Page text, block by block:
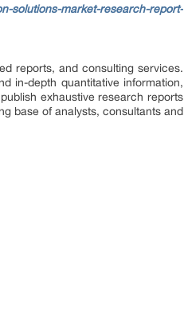
solutions-market-research-report-
reports, and consulting services.
in-depth quantitative information,
exhaustive research reports
base of analysts, consultants and